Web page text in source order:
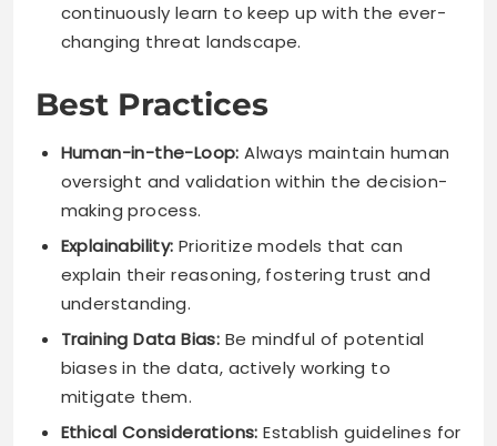
continuously learn to keep up with the ever-
changing threat landscape.
Best Practices
Human-in-the-Loop: Always maintain human
oversight and validation within the decision-
making process.
Explainability: Prioritize models that can
explain their reasoning, fostering trust and
understanding.
Training Data Bias: Be mindful of potential
biases in the data, actively working to
mitigate them.
Ethical Considerations: Establish guidelines for